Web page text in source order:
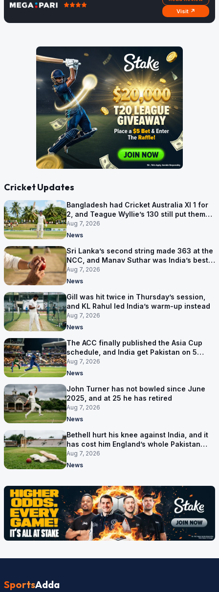
Visit ↗
Cricket Updates
Bangladesh had Cricket Australia XI 1 for
2, and Teague Wyllie’s 130 still put them
behind
Aug 7, 2026
News
Sri Lanka’s second string made 363 at the
NCC, and Manav Suthar was India’s best
bowler
Aug 7, 2026
News
Gill was hit twice in Thursday’s session,
and KL Rahul led India’s warm-up instead
Aug 7, 2026
News
The ACC finally published the Asia Cup
schedule, and India get Pakistan on 5
September
Aug 7, 2026
News
John Turner has not bowled since June
2025, and at 25 he has retired
Aug 7, 2026
News
Bethell hurt his knee against India, and it
has cost him England’s whole Pakistan
series
Aug 7, 2026
News
SportsAdda